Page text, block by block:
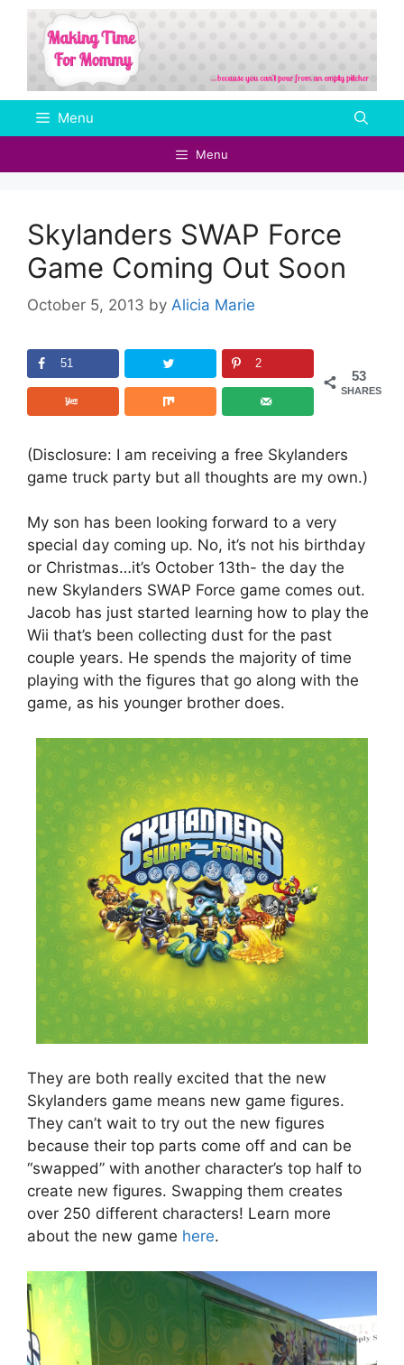
Skip
content
Menu
Menu
Skylanders SWAP Force
Game Coming Out Soon
October 5, 2013 by Alicia Marie
53
SHARES
51 2
(Disclosure: I am receiving a free Skylanders
game truck party but all thoughts are my own.)
My son has been looking forward to a very
special day coming up. No, it’s not his birthday
or Christmas…it’s October 13th- the day the
new Skylanders SWAP Force game comes out.
Jacob has just started learning how to play the
Wii that’s been collecting dust for the past
couple years. He spends the majority of time
playing with the figures that go along with the
game, as his younger brother does.
They are both really excited that the new
Skylanders game means new game figures.
They can’t wait to try out the new figures
because their top parts come off and can be
“swapped” with another character’s top half to
create new figures. Swapping them creates
over 250 different characters! Learn more
about the new game here.